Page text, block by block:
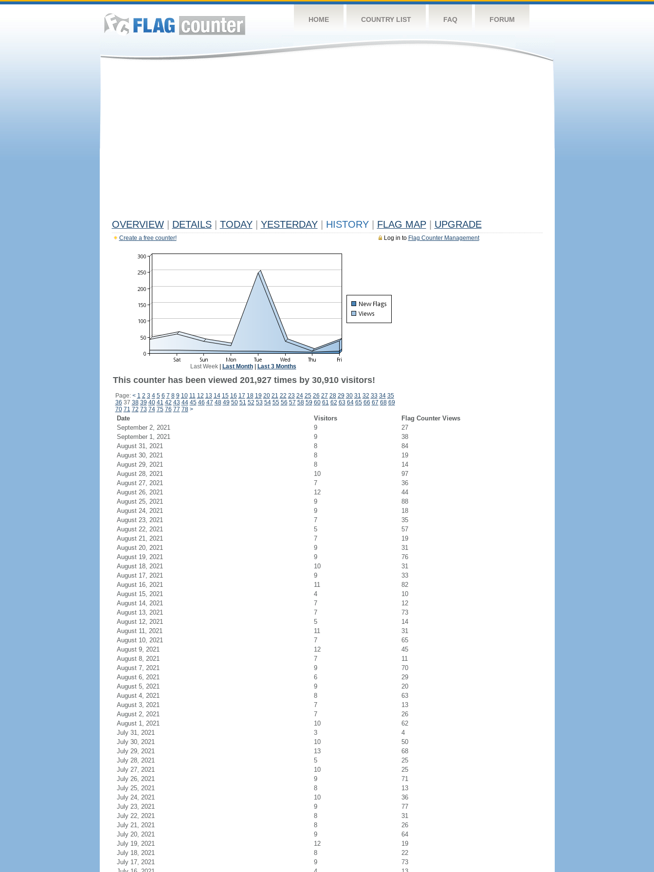
HOME COUNTRY LIST FAQ FORUM
OVERVIEW DETAILS TODAY YESTERDAY HISTORY FLAG MAP UPGRADE
Log in to Flag Counter Management
Create a free counter!
Last Week| Last Month| Last 3 Months
This counter has been viewed 201,927 times by 30,910 visitors!
Page: < 1 2 3 4 5 6 7 8 9 10 11 12 13 14 15 16 17 18 19 20 21 22 23 24 25 26 27 28 29 30 31 32 33 34 35
36 37 38 39 40 41 42 43 44 45 46 47 48 49 50 51 52 53 54 55 56 57 58 59 60 61 62 63 64 65 66 67 68 69
70 71 72 73 74 75 76 77 78 >
Date Visitors
Flag Counter Views
September 2, 2021
9
27
September 1, 2021
9
38
August 31, 2021
8
84
August 30, 2021
8
19
August 29, 2021
8
14
August 28, 2021
10
97
August 27, 2021
7
36
August 26, 2021
12
44
August 25, 2021
9
88
August 24, 2021
9
18
August 23, 2021
7
35
August 22, 2021
5
57
August 21, 2021
7
19
August 20, 2021
9
31
August 19, 2021
9
76
August 18, 2021
10
31
August 17, 2021
9
33
August 16, 2021
11
82
August 15, 2021
4
10
August 14, 2021
7
12
August 13, 2021
7
73
August 12, 2021
5
14
August 11, 2021
11
31
August 10, 2021
7
65
August 9, 2021
12
45
August 8, 2021
7
11
August 7, 2021
9
70
August 6, 2021
6
29
August 5, 2021
9
20
August 4, 2021
8
63
August 3, 2021
7
13
August 2, 2021
7
26
August 1, 2021
10
62
July 31, 2021
3
4
July 30, 2021
10
50
July 29, 2021
13
68
July 28, 2021
5
25
July 27, 2021
10
25
July 26, 2021
9
71
July 25, 2021
8
13
July 24, 2021
10
36
July 23, 2021
9
77
July 22, 2021
8
31
July 21, 2021
8
26
July 20, 2021
9
64
July 19, 2021
12
19
July 18, 2021
8
22
July 17, 2021
9
73